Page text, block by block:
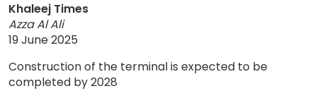
Khaleej Times
Azza Al Ali
19 June 2025
Construction of the terminal is expected to be
completed by 2028